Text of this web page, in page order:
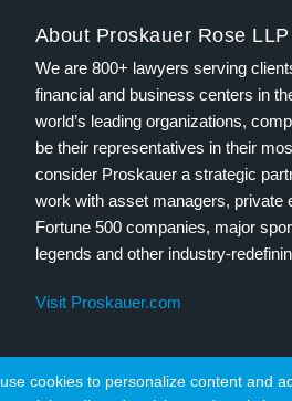
cookies to personalize content and
About Proskauer Rose LLP
We are 800+ lawyers serving
financial and business centers in
world’s leading organizations,
be their representatives in their
consider Proskauer a strategic
work with asset managers, private
Fortune 500 companies, major
legends and other industry-
Visit Proskauer.com